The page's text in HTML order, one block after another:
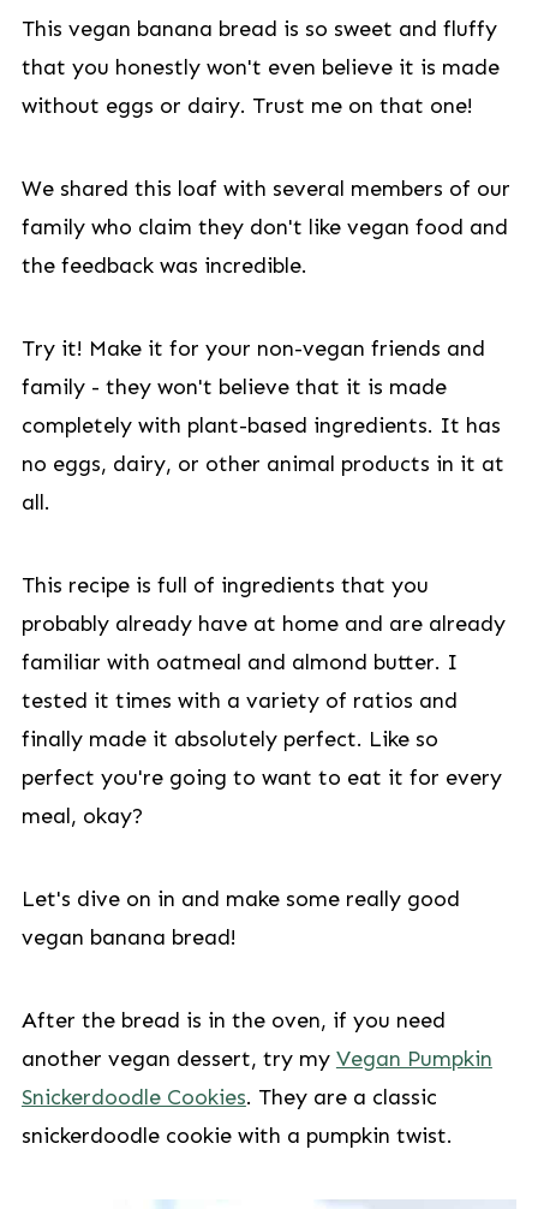
This vegan banana bread is so sweet and fluffy
that you honestly won't even believe it is made
without eggs or dairy. Trust me on that one!
We shared this loaf with several members of our
family who claim they don't like vegan food and
the feedback was incredible.
Try it! Make it for your non-vegan friends and
family - they won't believe that it is made
completely with plant-based ingredients. It has
no eggs, dairy, or other animal products in it at
all.
This recipe is full of ingredients that you
probably already have at home and are already
familiar with oatmeal and almond butter. I
tested it times with a variety of ratios and
finally made it absolutely perfect. Like so
perfect you're going to want to eat it for every
meal, okay?
Let's dive on in and make some really good
vegan banana bread!
After the bread is in the oven, if you need
another vegan dessert, try my Vegan Pumpkin
Snickerdoodle Cookies. They are a classic
snickerdoodle cookie with a pumpkin twist.